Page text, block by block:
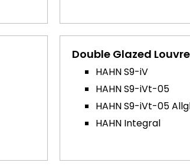
Double Glazed
HAHN S9-iV
HAHN S9-iVt-05
HAHN S9-iVt-05
HAHN Integral